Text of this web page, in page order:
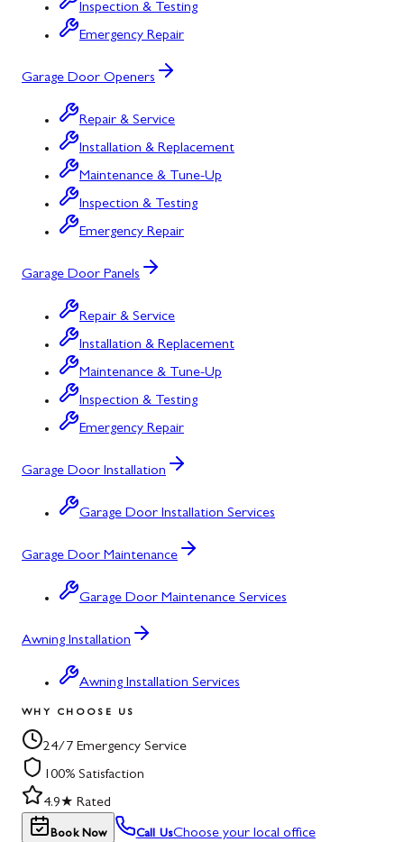
Inspection & Testing
Emergency Repair
Garage Door Openers
Repair & Service
Installation & Replacement
Maintenance & Tune-Up
Inspection & Testing
Emergency Repair
Garage Door Panels
Repair & Service
Installation & Replacement
Maintenance & Tune-Up
Inspection & Testing
Emergency Repair
Garage Door Installation
Garage Door Installation Services
Garage Door Maintenance
Garage Door Maintenance Services
Awning Installation
Awning Installation Services
WHY CHOOSE US
24/7 Emergency Service
100% Satisfaction
4.9★ Rated
Book Now Call UsChoose your local office